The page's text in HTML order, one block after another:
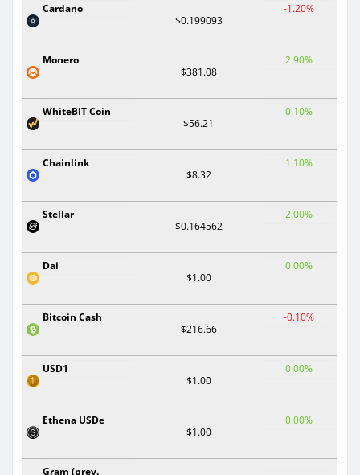
Cardano
$0.199093
-1.20%
Monero
$381.08
2.90%
WhiteBIT Coin
$56.21
0.10%
Chainlink
$8.32
1.10%
Stellar
$0.164562
2.00%
Dai
$1.00
0.00%
Bitcoin Cash
$216.66
-0.10%
USD1
$1.00
0.00%
Ethena USDe
$1.00
0.00%
Gram (prev.